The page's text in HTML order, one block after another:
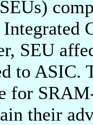
SEU
to ASIC.
for
their